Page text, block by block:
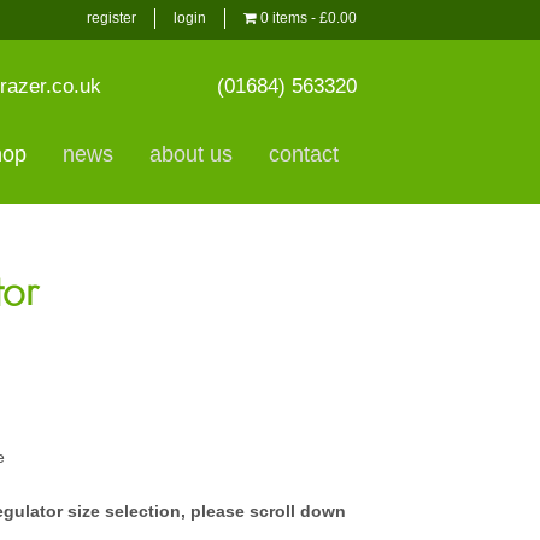
register login 0 items £0.00
(01684) 563320
news about us contact
size selection, please scroll down